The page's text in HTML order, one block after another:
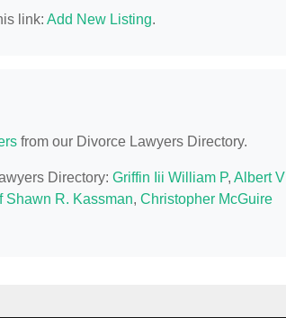
link: Add New Listing.
from our Divorce Lawyers Directory.
Directory: Griffin Iii William P, Albert V
Shawn R. Kassman, Christopher McGuire